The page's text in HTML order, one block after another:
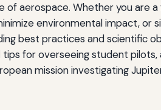
of aerospace. Whether you are
environmental impact, or
best practices and scientific
for overseeing student
mission investigating